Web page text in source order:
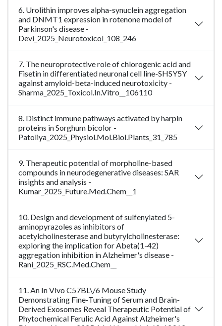
6. Urolithin improves alpha-synuclein aggregation
and DNMT1 expression in rotenone model of
Parkinson's disease -
Devi_2025_Neurotoxicol_108_246
7. The neuroprotective role of chlorogenic acid and
Fisetin in differentiated neuronal cell line-SHSY5Y
against amyloid-beta-induced neurotoxicity -
Sharma_2025_Toxicol.In.Vitro__106110
8. Distinct immune pathways activated by harpin
proteins in Sorghum bicolor -
Patoliya_2025_Physiol.Mol.Biol.Plants_31_785
9. Therapeutic potential of morpholine-based
compounds in neurodegenerative diseases: SAR
insights and analysis -
Kumar_2025_Future.Med.Chem__1
10. Design and development of sulfenylated 5-
aminopyrazoles as inhibitors of
acetylcholinesterase and butyrylcholinesterase:
exploring the implication for Abeta(1-42)
aggregation inhibition in Alzheimer's disease -
Rani_2025_RSC.Med.Chem__
11. An In Vivo C57BL\/6 Mouse Study
Demonstrating Fine-Tuning of Serum and Brain-
Derived Exosomes Reveal Therapeutic Potential of
Phytochemical Ferulic Acid Against Alzheimer's